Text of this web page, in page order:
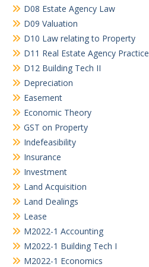
D08 Estate Agency Law
D09 Valuation
D10 Law relating to Property
D11 Real Estate Agency Practice
D12 Building Tech II
Depreciation
Easement
Economic Theory
GST on Property
Indefeasibility
Insurance
Investment
Land Acquisition
Land Dealings
Lease
M2022-1 Accounting
M2022-1 Building Tech I
M2022-1 Economics